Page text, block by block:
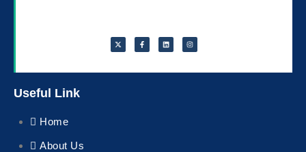
Useful Link
Home
About Us